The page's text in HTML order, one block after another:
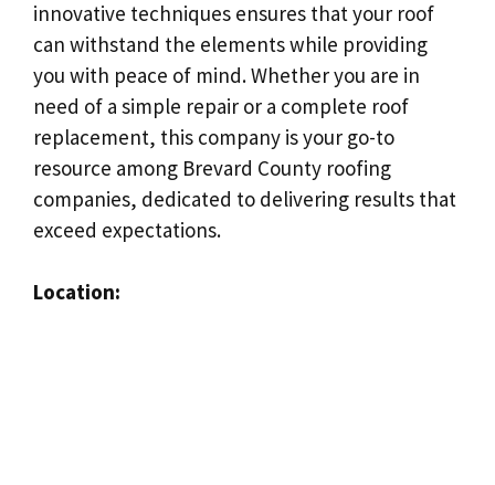
innovative techniques ensures that your roof
can withstand the elements while providing
you with peace of mind. Whether you are in
need of a simple repair or a complete roof
replacement, this company is your go-to
resource among Brevard County roofing
companies, dedicated to delivering results that
exceed expectations.
Location: